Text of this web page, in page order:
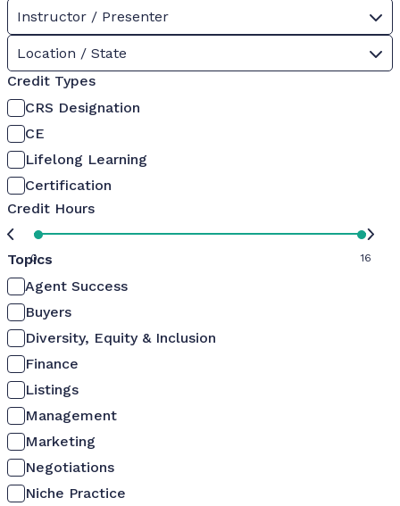
Instructor / Presenter
Location / State
Credit Types
CRS Designation
CE
Lifelong Learning
Certification
Credit Hours
0 16
Topics
Agent Success
Buyers
Diversity, Equity & Inclusion
Finance
Listings
Management
Marketing
Negotiations
Niche Practice